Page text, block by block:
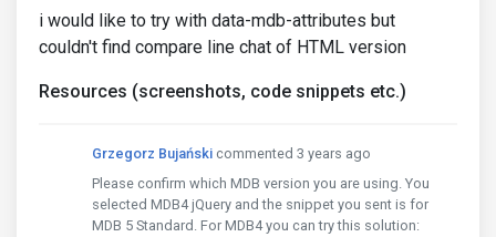
i would like to try with data-mdb-attributes but
couldn't find compare line chat of HTML version
Resources (screenshots, code snippets etc.)
Grzegorz Bujański commented 3 years ago
Please confirm which MDB version you are using. You
selected MDB4 jQuery and the snippet you sent is for
MDB 5 Standard. For MDB4 you can try this solution: